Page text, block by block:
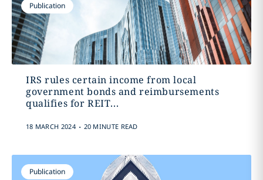
Publication
IRS rules certain income from local
government bonds and reimbursements
qualifies for REIT...
18 MARCH 2024 . 20 MINUTE READ
Publication